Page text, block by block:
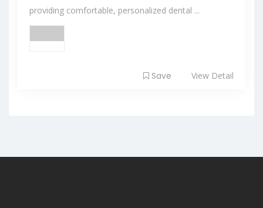
providing comfortable, personalized dental ...
Save View Detail